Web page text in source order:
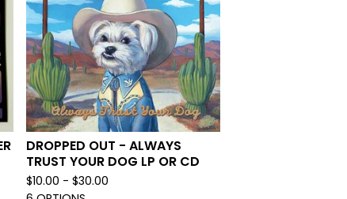
DROPPED OUT - ALWAYS
TRUST YOUR DOG LP OR CD
$10.00 - $30.00